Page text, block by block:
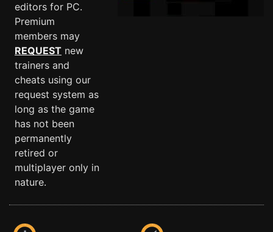
editors for PC.
Premium
members may
REQUEST new
trainers and
cheats using our
request system as
long as the game
has not been
permanently
retired or
multiplayer only in
nature.